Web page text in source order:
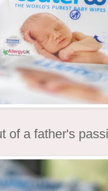
of a father's